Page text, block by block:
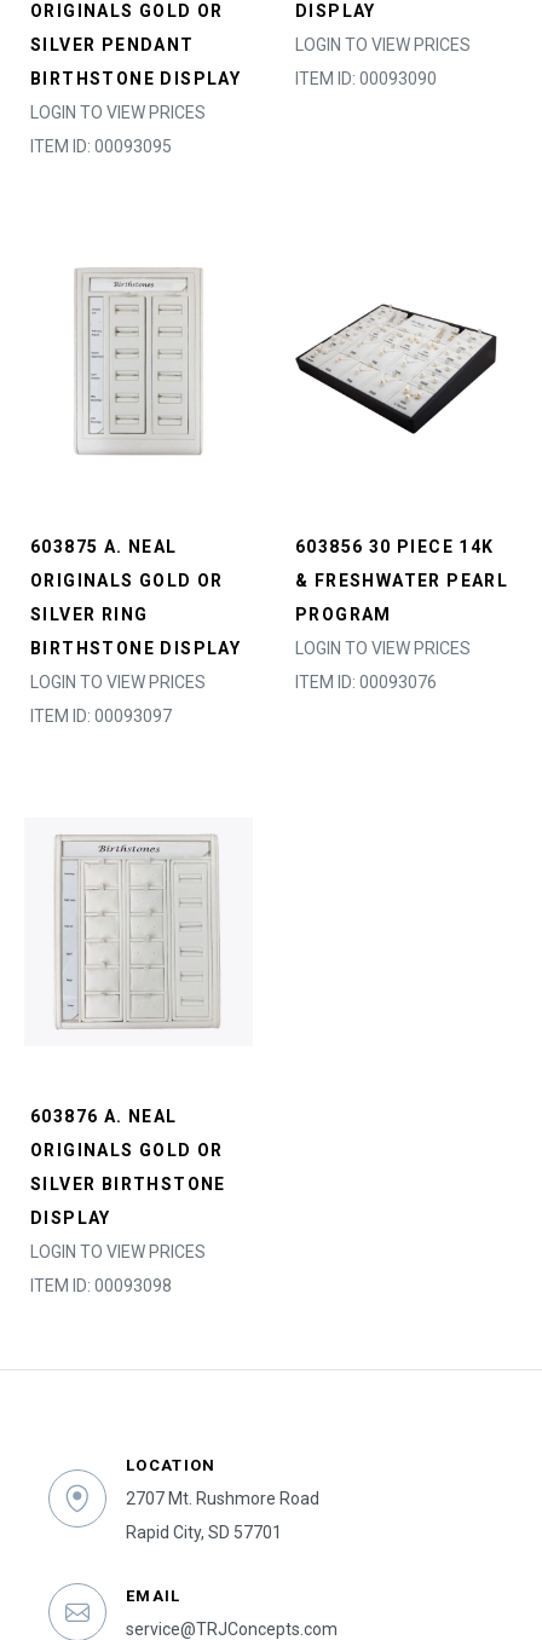
ORIGINALS GOLD OR
SILVER PENDANT
BIRTHSTONE DISPLAY
LOGIN TO VIEW PRICES
ITEM ID: 00093095
DISPLAY
LOGIN TO VIEW PRICES
ITEM ID: 00093090
603875 A. NEAL
ORIGINALS GOLD OR
SILVER RING
BIRTHSTONE DISPLAY
LOGIN TO VIEW PRICES
ITEM ID: 00093097
603856 30 PIECE 14K
& FRESHWATER PEARL
PROGRAM
LOGIN TO VIEW PRICES
ITEM ID: 00093076
603876 A. NEAL
ORIGINALS GOLD OR
SILVER BIRTHSTONE
DISPLAY
LOGIN TO VIEW PRICES
ITEM ID: 00093098
LOCATION
2707 Mt. Rushmore Road
Rapid City, SD 57701
EMAIL
service@TRJConcepts.com